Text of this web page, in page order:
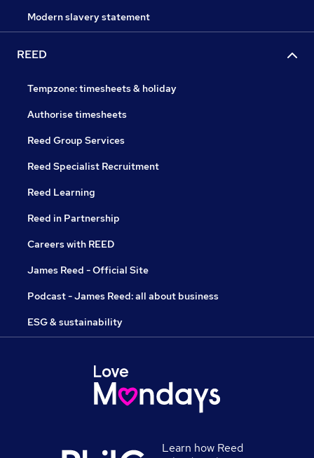
Modern slavery statement
REED
Tempzone: timesheets & holiday
Authorise timesheets
Reed Group Services
Reed Specialist Recruitment
Reed Learning
Reed in Partnership
Careers with REED
James Reed - Official Site
Podcast - James Reed: all about business
ESG & sustainability
Learn how Reed